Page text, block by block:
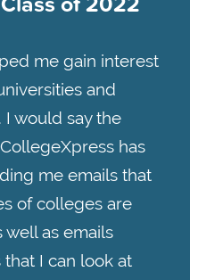
me gain interest
and
I would say the
has
me emails that
of colleges are
well as emails
I can look at